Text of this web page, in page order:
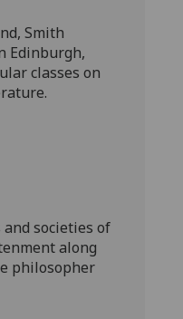
all
Smith
Edinburgh,
classes on
societies of
along
philosopher